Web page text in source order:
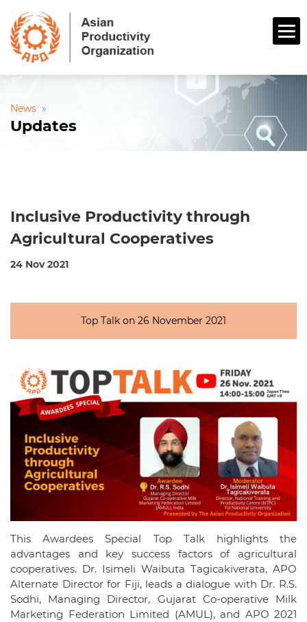
News »
Updates
Inclusive Productivity through
Agricultural Cooperatives
24 Nov 2021
Top Talk on 26 November 2021
This Awardees Special Top Talk highlights the
advantages and key success factors of agricultural
cooperatives. Dr. Isimeli Waibuta Tagicakiverata, APO
Alternate Director for Fiji, leads a dialogue with Dr. R.S.
Sodhi, Managing Director, Gujarat Co-operative Milk
Marketing Federation Limited (AMUL), and APO 2021